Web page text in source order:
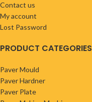
Contact us
My account
Lost Password
PRODUCT CATEGORIES
Paver Mould
Paver Hardner
Paver Plate